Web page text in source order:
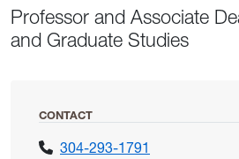
Professor and Associate
and Graduate Studies
CONTACT
304-293-1791